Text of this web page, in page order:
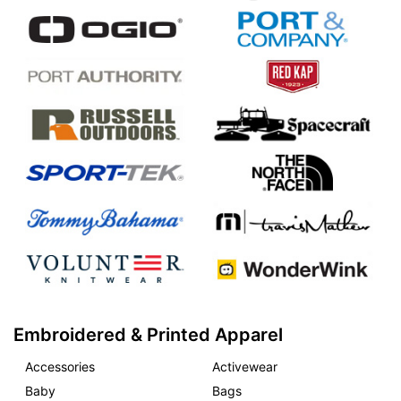
Embroidered & Printed Apparel
Accessories
Activewear
Baby
Bags